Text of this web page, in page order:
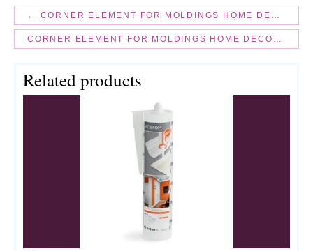
Related products